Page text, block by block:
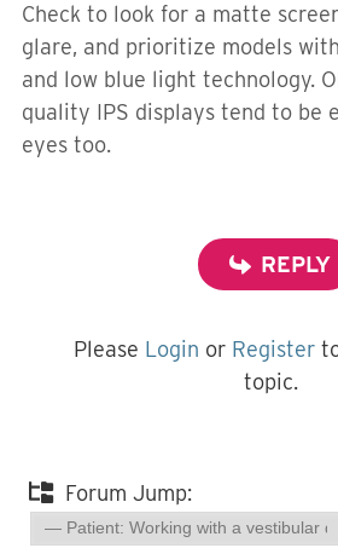
Check to look for a matte
glare, and prioritize models
and low blue light technology.
quality IPS displays tend to be
eyes too.
REPLY
Please Login or Register
topic.
Forum Jump: